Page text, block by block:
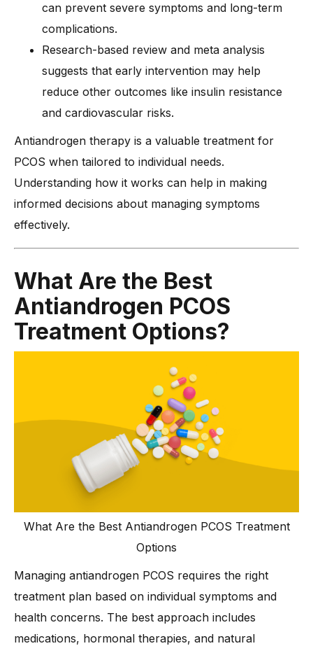
can prevent severe symptoms and long-term
complications.
Research-based review and meta analysis
suggests that early intervention may help
reduce other outcomes like insulin resistance
and cardiovascular risks.
Antiandrogen therapy is a valuable treatment for
PCOS when tailored to individual needs.
Understanding how it works can help in making
informed decisions about managing symptoms
effectively.
What Are the Best
Antiandrogen PCOS
Treatment Options?
What Are the Best Antiandrogen PCOS Treatment
Options
Managing antiandrogen PCOS requires the right
treatment plan based on individual symptoms and
health concerns. The best approach includes
medications, hormonal therapies, and natural